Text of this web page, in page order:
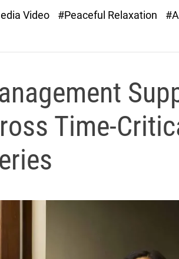
Video #Peaceful Relaxation
Time-